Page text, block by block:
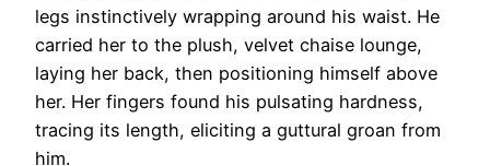
legs instinctively wrapping around his waist. He
carried her to the plush, velvet chaise lounge,
laying her back, then positioning himself above
her. Her fingers found his pulsating hardness,
tracing its length, eliciting a guttural groan from
him.